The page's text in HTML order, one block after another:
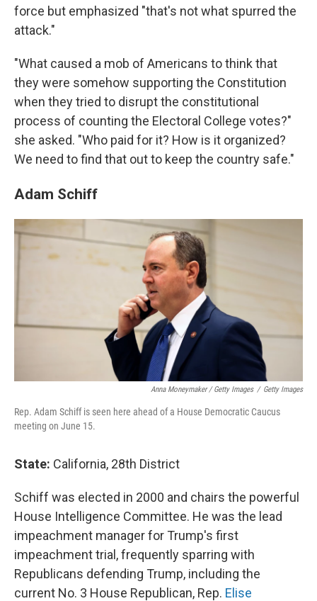
force but emphasized "that's not what spurred the
attack."
"What caused a mob of Americans to think that
they were somehow supporting the Constitution
when they tried to disrupt the constitutional
process of counting the Electoral College votes?"
she asked. "Who paid for it? How is it organized?
We need to find that out to keep the country safe."
Adam Schiff
Anna Moneymaker / Getty Images / Getty Images
Rep. Adam Schiff is seen here ahead of a House Democratic Caucus
meeting on June 15.
State: California, 28th District
Schiff was elected in 2000 and chairs the powerful
House Intelligence Committee. He was the lead
impeachment manager for Trump's first
impeachment trial, frequently sparring with
Republicans defending Trump, including the
current No. 3 House Republican, Rep. Elise